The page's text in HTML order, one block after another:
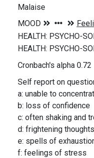
Malaise
Cronbach's alpha 0.72
Self report on
a: unable to
b: loss of confidence
c: often shaking and
d: frightening thoughts
e: spells of
f: feelings of stress